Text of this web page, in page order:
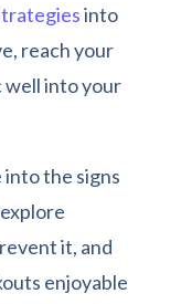
into
reach your
well into your
into the signs
it, and
enjoyable